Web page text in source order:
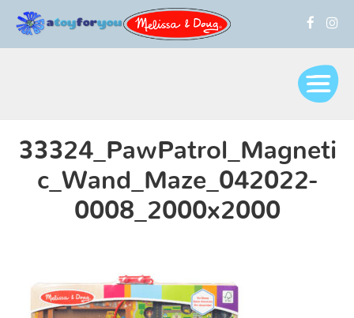
33324_PawPatrol_Magneti
c_Wand_Maze_042022-
0008_2000x2000